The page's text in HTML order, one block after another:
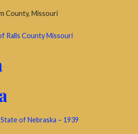
County, Missouri
Ralls County Missouri
of Nebraska – 1939